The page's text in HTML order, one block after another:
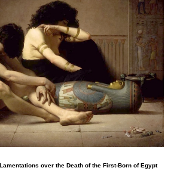
Lamentations over the Death of the First-Born of Egypt